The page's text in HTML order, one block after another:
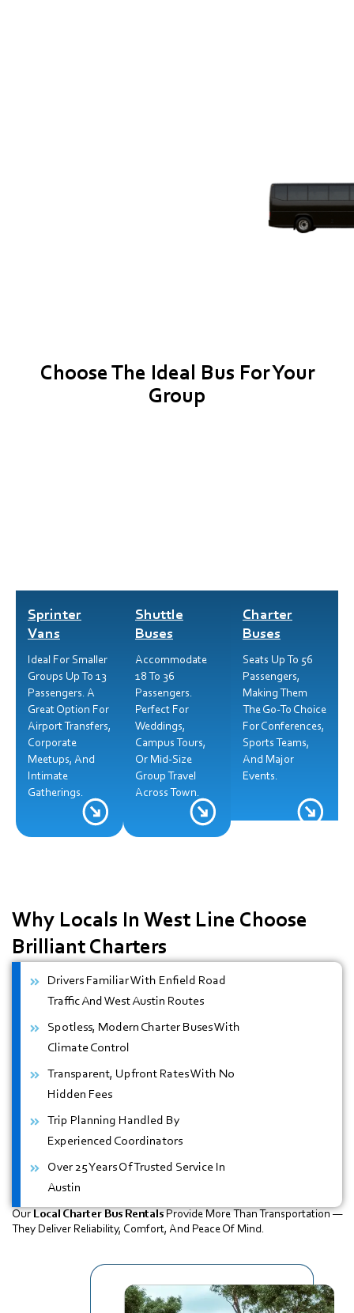
Choose The Ideal Bus For Your
Group
Sprinter
Vans
Ideal For Smaller
Groups Up To 13
Passengers. A
Great Option For
Airport Transfers,
Corporate
Meetups, And
Intimate
Gatherings.
Shuttle
Buses
Accommodate
18 To 36
Passengers.
Perfect For
Weddings,
Campus Tours,
Or Mid-Size
Group Travel
Across Town.
Charter
Buses
Seats Up To 56
Passengers,
Making Them
The Go-To Choice
For Conferences,
Sports Teams,
And Major
Events.
Why Locals In West Line Choose
Brilliant Charters
Drivers Familiar With Enfield Road
Traffic And West Austin Routes
Spotless, Modern Charter Buses With
Climate Control
Transparent, Upfront Rates With No
Hidden Fees
Trip Planning Handled By
Experienced Coordinators
Over 25 Years Of Trusted Service In
Austin
Our Local Charter Bus RentalsProvide More Than Transportation —
They Deliver Reliability, Comfort, And Peace Of Mind.